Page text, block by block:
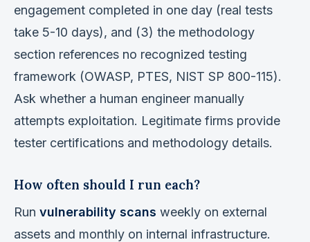
engagement completed in one day (real tests
take 5-10 days), and (3) the methodology
section references no recognized testing
framework (OWASP, PTES, NIST SP 800-115).
Ask whether a human engineer manually
attempts exploitation. Legitimate firms provide
tester certifications and methodology details.
How often should I run each?
Run vulnerability scans weekly on external
assets and monthly on internal infrastructure.